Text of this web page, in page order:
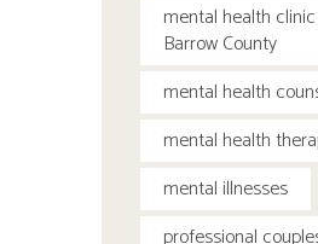
mental health clinic
Barrow County
mental health
mental health
mental illnesses
professional